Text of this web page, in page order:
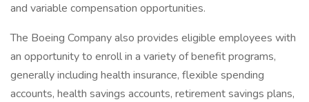
and variable compensation opportunities.
The Boeing Company also provides eligible employees with
an opportunity to enroll in a variety of benefit programs,
generally including health insurance, flexible spending
accounts, health savings accounts, retirement savings plans,